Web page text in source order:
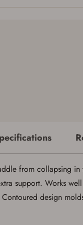
from collapsing
support. Works
design